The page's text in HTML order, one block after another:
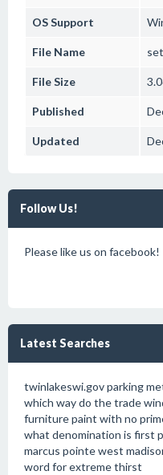
OS Support
File Name
File Size
Published
Updated
Follow Us!
Please like us on facebook!
Latest Searches
twinlakeswi.gov parking
which way do the trade
furniture paint with no
what denomination is first
marcus pointe west
word for extreme thirst